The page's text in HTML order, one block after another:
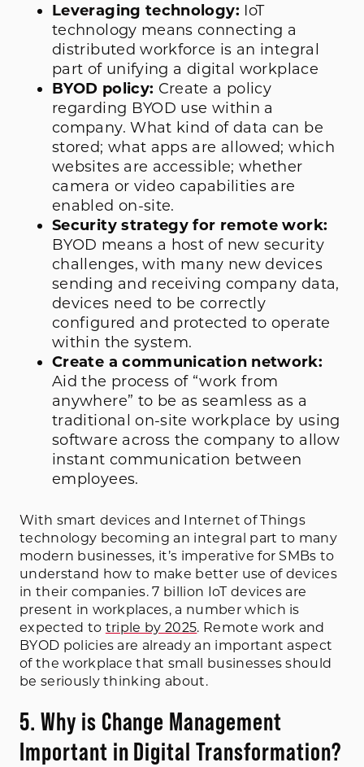
Leveraging technology: IoT
technology means connecting a
distributed workforce is an integral
part of unifying a digital workplace
BYOD policy: Create a policy
regarding BYOD use within a
company. What kind of data can be
stored; what apps are allowed; which
websites are accessible; whether
camera or video capabilities are
enabled on-site.
Security strategy for remote work:
BYOD means a host of new security
challenges, with many new devices
sending and receiving company data,
devices need to be correctly
configured and protected to operate
within the system.
Create a communication network:
Aid the process of “work from
anywhere” to be as seamless as a
traditional on-site workplace by using
software across the company to allow
instant communication between
employees.
With smart devices and Internet of Things
technology becoming an integral part to many
modern businesses, it’s imperative for SMBs to
understand how to make better use of devices
in their companies. 7 billion IoT devices are
present in workplaces, a number which is
expected to triple by 2025. Remote work and
BYOD policies are already an important aspect
of the workplace that small businesses should
be seriously thinking about.
5. Why is Change Management
Important in Digital Transformation?